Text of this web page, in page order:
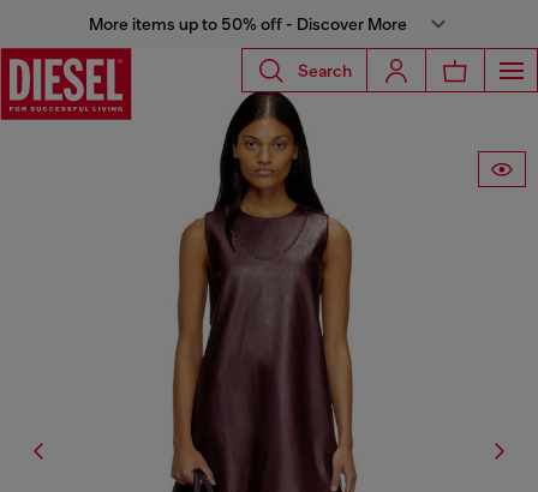
More items up to 50% off - Discover More
Search